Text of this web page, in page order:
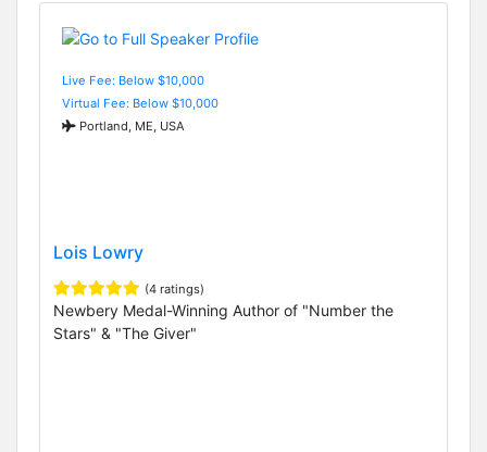
Live Fee: Below $10,000
Virtual Fee: Below $10,000
Portland, ME, USA
Lois Lowry
(4 ratings)
Newbery Medal-Winning Author of "Number the
Stars" & "The Giver"